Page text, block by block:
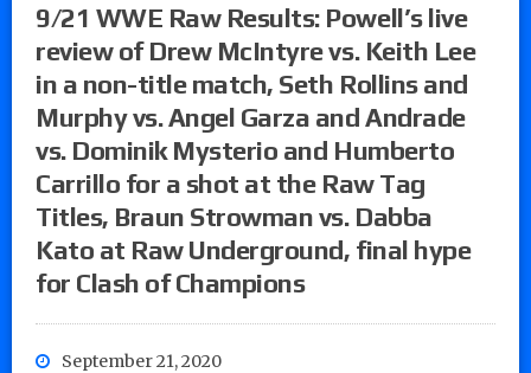
9/21 WWE Raw Results: Powell’s live
review of Drew McIntyre vs. Keith Lee
in a non-title match, Seth Rollins and
Murphy vs. Angel Garza and Andrade
vs. Dominik Mysterio and Humberto
Carrillo for a shot at the Raw Tag
Titles, Braun Strowman vs. Dabba
Kato at Raw Underground, final hype
for Clash of Champions
September 21, 2020